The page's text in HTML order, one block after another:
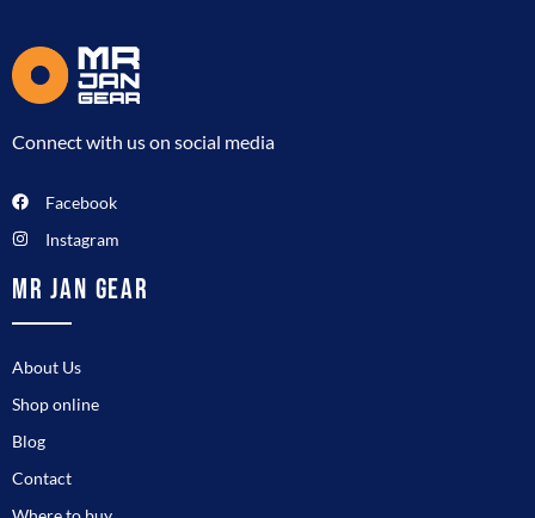
Connect with us on social media
Facebook
Instagram
MR JAN GEAR
About Us
Shop online
Blog
Contact